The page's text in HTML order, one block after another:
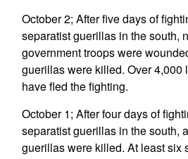
October 2; After five days of
separatist guerillas in the south,
government troops were
guerillas were killed. Over 4,000
have fled the fighting.
October 1; After four days of
separatist guerillas in the south,
guerillas were killed. At least six